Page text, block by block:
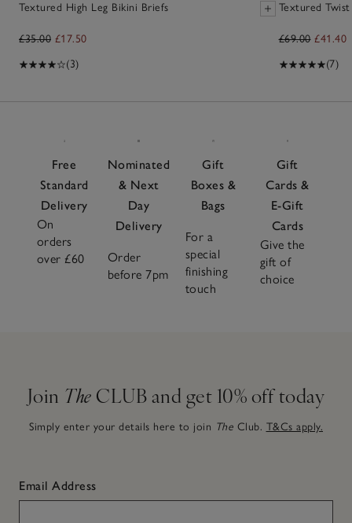
Textured High Leg Bikini Briefs
£35.00 £17.50
(3)
Textured
£69.00 £41.40
(7)
Free
Standard
Delivery
On
orders
over £60
Nominated
& Next
Day
Delivery
Order
before 7pm
Gift
Boxes &
Bags
For a
special
finishing
touch
Gift
Cards &
E-Gift
Cards
Give the
gift of
choice
Join The CLUB and get 10% off today
Simply enter your details here to join The Club. T&Cs apply.
Email Address